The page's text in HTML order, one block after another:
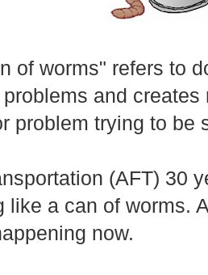
of worms" refers to
and
problem trying to be
(AFT) 30
like a can of worms.
now.